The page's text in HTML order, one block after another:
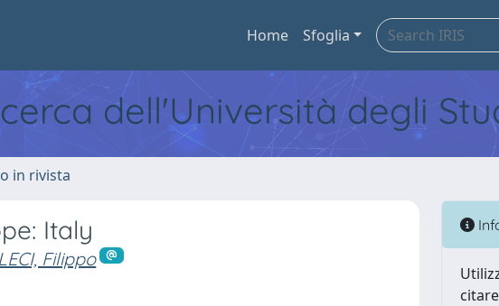
Home Sfoglia
dell'Università degli
in rivista
Italy
Filippo